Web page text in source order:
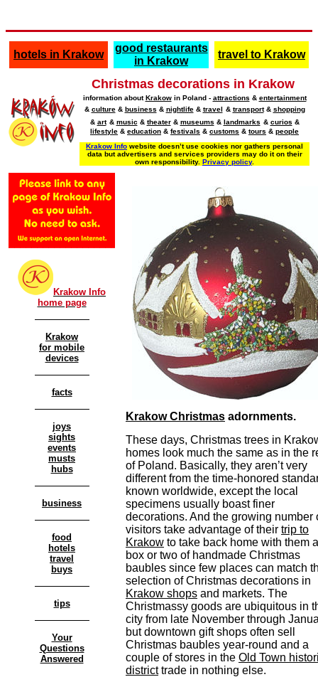
hotels in Krakow
good restaurants
in Krakow
travel to Krakow
Christmas decorations in Krakow
information aboutKrakowin Poland - attractions & entertainment
& culture& business & nightlife& travel & transport& shopping
& art & music & theater& museums & landmarks & curios &
lifestyle & education & festivals & customs & tours & people
Krakow Info website doesn’t use cookies nor gathers personal
data but advertisers and services providers may do it on their
own responsibility. Privacy policy.
Krakow Info
home page
Krakow
for mobile
devices
facts
joys
sights
events
musts
hubs
business
food
hotels
travel
buys
tips
Your
Questions
Answered
Krakow Christmas adornments.
These days, Christmas trees in
homes look much the same as in the
of Poland. Basically, they aren’t very
different from the time-honored
known worldwide, except the local
specimens usually boast finer
decorations. And the growing number
visitors take advantage of their trip to
Krakow to take back home with them a
box or two of handmade Christmas
baubles since few places can match
selection of Christmas decorations in
Krakow shops and markets. The
Christmassy goods are ubiquitous in
city from late November through
but downtown gift shops often sell
Christmas baubles year-round and a
couple of stores in the Old Town
districttrade in nothing else.